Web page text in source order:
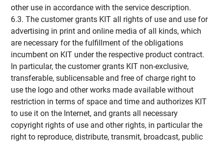
other use in accordance with the service description.
6.3. The customer grants KIT all rights of use and use for
advertising in print and online media of all kinds, which
are necessary for the fulfillment of the obligations
incumbent on KIT under the respective product contract.
In particular, the customer grants KIT non-exclusive,
transferable, sublicensable and free of charge right to
use the logo and other works made available without
restriction in terms of space and time and authorizes KIT
to use it on the Internet, and grants all necessary
copyright rights of use and other rights, in particular the
right to reproduce, distribute, transmit, broadcast, public